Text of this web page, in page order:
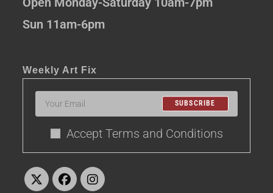
Sun 11am-6pm
Weekly Art Fix
SUBSCRIBE
Accept Terms and Conditions